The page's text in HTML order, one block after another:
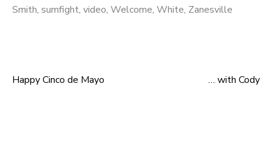
Smith, sumfight, video, Welcome, White, Zanesville
Happy Cinco de Mayo … with Cody